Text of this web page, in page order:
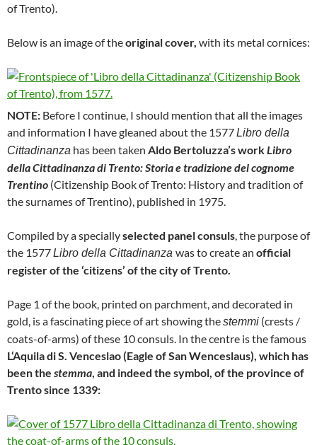
of Trento).
Below is an image of theoriginal cover, with its metal cornices:
NOTE: Before I continue, I should mention that all the images
and information I have gleaned about the 1577Libro della
Cittadinanza has been taken Aldo Bertoluzza’s workLibro
della Cittadinanza di Trento: Storia e tradizione del cognome
Trentino (Citizenship Book of Trento: History and tradition of
the surnames of Trentino), published in 1975.
Compiled by a speciallyselected panel consuls, the purpose of
the 1577Libro della Cittadinanza was to create an official
register of the ‘citizens’ of the city of Trento.
Page 1 of the book, printed on parchment, and decorated in
gold, is a fascinating piece of art showing thestemmi (crests /
coats-of-arms) of these 10 consuls. In the centre is the famous
L‘Aquila di S. Venceslao (Eagle of San Wenceslaus), which has
been the stemma, and indeed the symbol, of the province of
Trento since 1339: